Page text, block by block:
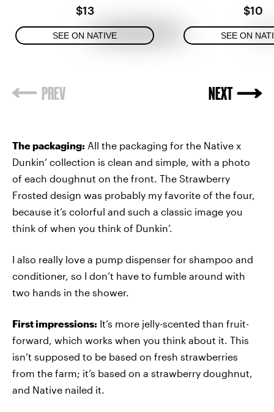
$13
SEE ON NATIVE
$10
SEE ON
The packaging: All the packaging for the Native x
Dunkin’ collection is clean and simple, with a photo
of each doughnut on the front. The Strawberry
Frosted design was probably my favorite of the four,
because it’s colorful and such a classic image you
think of when you think of Dunkin’.
I also really love a pump dispenser for shampoo and
conditioner, so I don’t have to fumble around with
two hands in the shower.
First impressions: It’s more jelly-scented than fruit-
forward, which works when you think about it. This
isn’t supposed to be based on fresh strawberries
from the farm; it’s based on a strawberry doughnut,
and Native nailed it.